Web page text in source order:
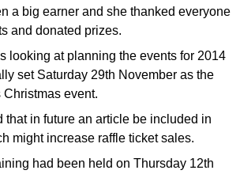
a big earner and she thanked everyone
and donated prizes.
looking at planning the events for 2014
set Saturday 29th November as the
Christmas event.
that in future an article be included in
might increase raffle ticket sales.
had been held on Thursday 12th